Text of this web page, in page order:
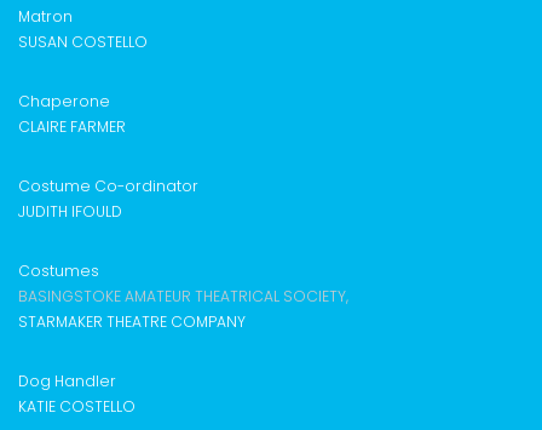
Matron
SUSAN COSTELLO
Chaperone
CLAIRE FARMER
Costume Co-ordinator
JUDITH IFOULD
Costumes
BASINGSTOKE AMATEUR THEATRICAL SOCIETY,
STARMAKER THEATRE COMPANY
Dog Handler
KATIE COSTELLO